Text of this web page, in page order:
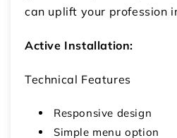
can uplift your profession
Active Installation:
Technical Features
Responsive design
Simple menu option